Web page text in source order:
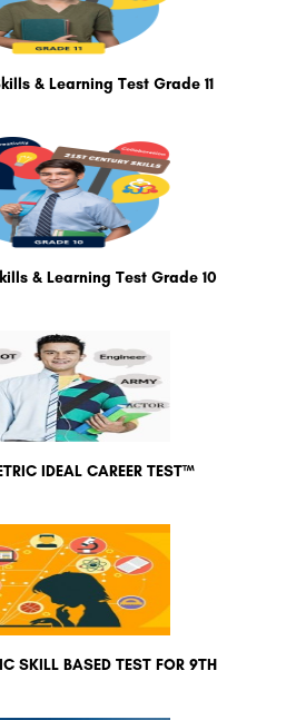
& Learning Test Grade 11
& Learning Test Grade 10
IDEAL CAREER TEST™
SKILL BASED TEST FOR 9TH